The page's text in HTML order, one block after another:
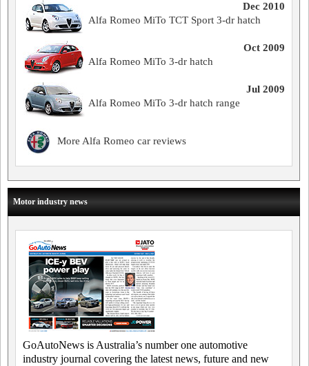
Dec 2010
Alfa Romeo MiTo TCT Sport 3-dr hatch
Oct 2009
Alfa Romeo MiTo 3-dr hatch
Jul 2009
Alfa Romeo MiTo 3-dr hatch range
More Alfa Romeo car reviews
Motor industry news
GoAutoNews is Australia’s number one automotive
industry journal covering the latest news, future and new